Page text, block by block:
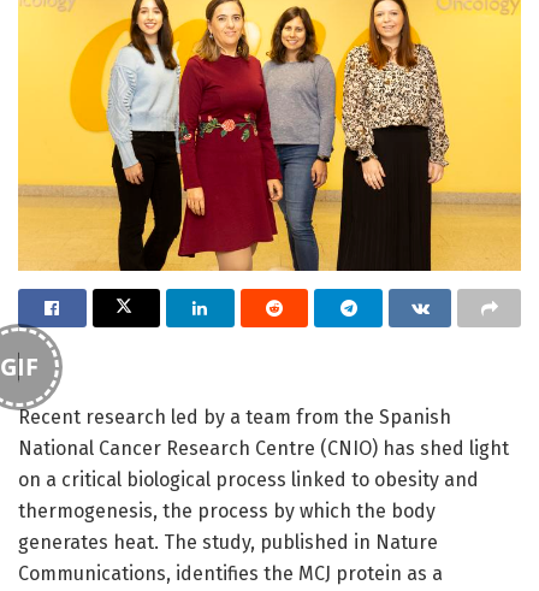
GIF
Recent research led by a team from the Spanish
National Cancer Research Centre (CNIO) has shed light
on a critical biological process linked to obesity and
thermogenesis, the process by which the body
generates heat. The study, published in Nature
Communications, identifies the MCJ protein as a